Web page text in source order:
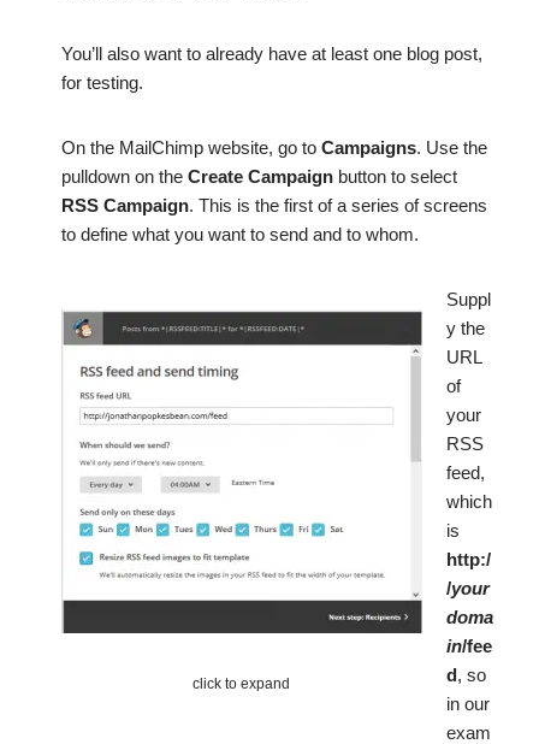
You’ll also want to already have at least one blog post,
for testing.
On the MailChimp website, go to Campaigns. Use the
pulldown on the Create Campaignbutton to select
RSS Campaign. This is the first of a series of screens
to define what you want to send and to whom.
click to expand
Suppl
y the
URL
of
your
RSS
feed,
which
is
http:/
/your
doma
in/fee
d, so
in our
exam